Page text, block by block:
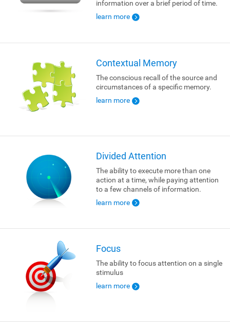
information over a brief period of time.
learn more
Contextual Memory
The conscious recall of the source and
circumstances of a specific memory.
learn more
Divided Attention
The ability to execute more than one
action at a time, while paying attention
to a few channels of information.
learn more
Focus
The ability to focus attention on a single
stimulus
learn more